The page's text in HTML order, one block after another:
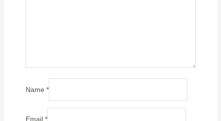
Name *
Email *